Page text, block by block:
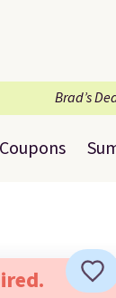
Brad’s
Coupons